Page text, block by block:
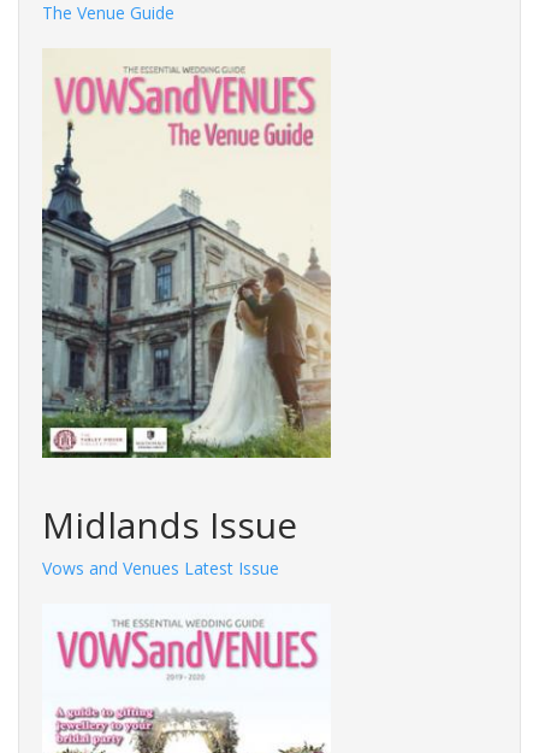
The Venue Guide
Midlands Issue
Vows and Venues Latest Issue